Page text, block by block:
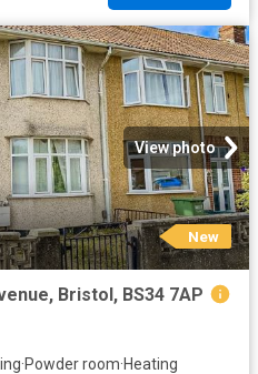
View photo
New
Bristol, BS34 7AP
·Powder room·Heating